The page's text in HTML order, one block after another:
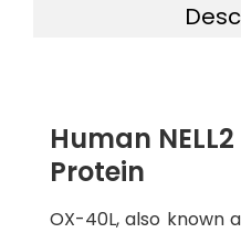
Human
Protein
OX-40L, also known